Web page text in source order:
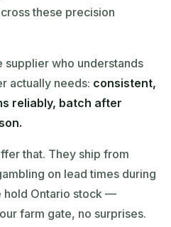
these precision
supplier who understands
actually needs: consistent,
reliably, batch after
that. They ship from
on lead times during
hold Ontario stock —
farm gate, no surprises.